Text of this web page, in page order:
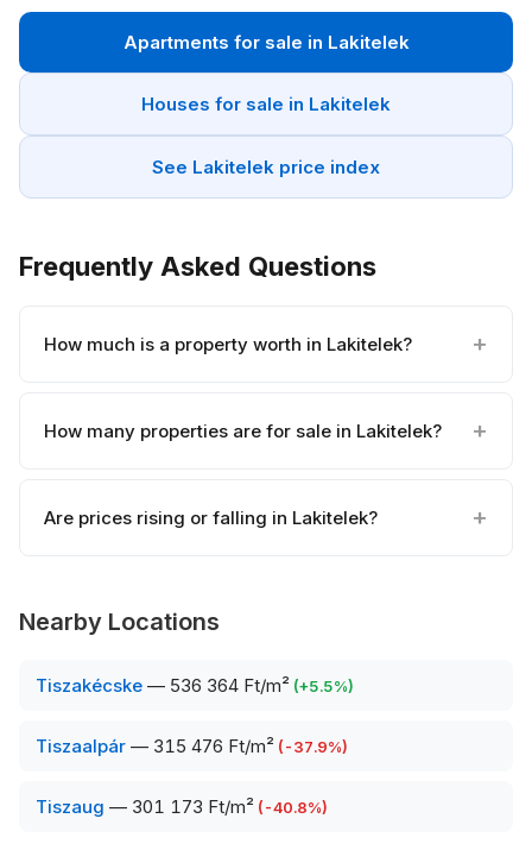
Apartments for sale in Lakitelek
Houses for sale in Lakitelek
See Lakitelek price index
Frequently Asked Questions
How much is a property worth in Lakitelek?
How many properties are for sale in Lakitelek?
Are prices rising or falling in Lakitelek?
Nearby Locations
Tiszakécske — 536 364 Ft/m² (+5.5%)
Tiszaalpár — 315 476 Ft/m² (-37.9%)
Tiszaug — 301 173 Ft/m² (-40.8%)